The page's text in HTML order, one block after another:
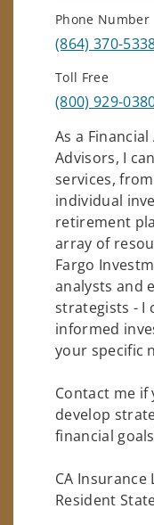
Phone Number
(864) 370-
Toll Free
(800) 929-
As a
Advisors, I
services,
individual
retirement
array of
Fargo
analysts and
strategists - I
informed
your specific
Contact me if
develop
financial
CA Insurance
Resident